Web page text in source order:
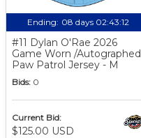
Ending: 08 days 02:43:11
#11 Dylan O'Rae 2026
Game Worn /Autographed
Paw Patrol Jersey - M
Bids: 0
Current Bid:
$125.00 USD